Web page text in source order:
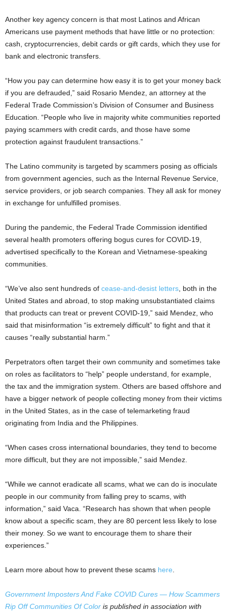
Another key agency concern is that most Latinos and African
Americans use payment methods that have little or no protection:
cash, cryptocurrencies, debit cards or gift cards, which they use for
bank and electronic transfers.
“How you pay can determine how easy it is to get your money back
if you are defrauded,” said Rosario Mendez, an attorney at the
Federal Trade Commission’s Division of Consumer and Business
Education. “People who live in majority white communities reported
paying scammers with credit cards, and those have some
protection against fraudulent transactions.”
The Latino community is targeted by scammers posing as officials
from government agencies, such as the Internal Revenue Service,
service providers, or job search companies. They all ask for money
in exchange for unfulfilled promises.
During the pandemic, the Federal Trade Commission identified
several health promoters offering bogus cures for COVID-19,
advertised specifically to the Korean and Vietnamese-speaking
communities.
“We’ve also sent hundreds of cease-and-desist letters, both in the
United States and abroad, to stop making unsubstantiated claims
that products can treat or prevent COVID-19,” said Mendez, who
said that misinformation “is extremely difficult” to fight and that it
causes “really substantial harm.”
Perpetrators often target their own community and sometimes take
on roles as facilitators to “help” people understand, for example,
the tax and the immigration system. Others are based offshore and
have a bigger network of people collecting money from their victims
in the United States, as in the case of telemarketing fraud
originating from India and the Philippines.
“When cases cross international boundaries, they tend to become
more difficult, but they are not impossible,” said Mendez.
“While we cannot eradicate all scams, what we can do is inoculate
people in our community from falling prey to scams, with
information,” said Vaca. “Research has shown that when people
know about a specific scam, they are 80 percent less likely to lose
their money. So we want to encourage them to share their
experiences.”
Learn more about how to prevent these scams here.
Government Imposters And Fake COVID Cures — How Scammers
Rip Off Communities Of Color is published in association with